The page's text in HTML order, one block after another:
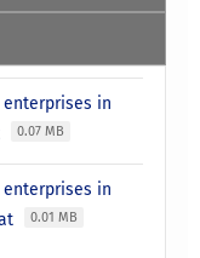
in
0.07 MB
in
0.01 MB